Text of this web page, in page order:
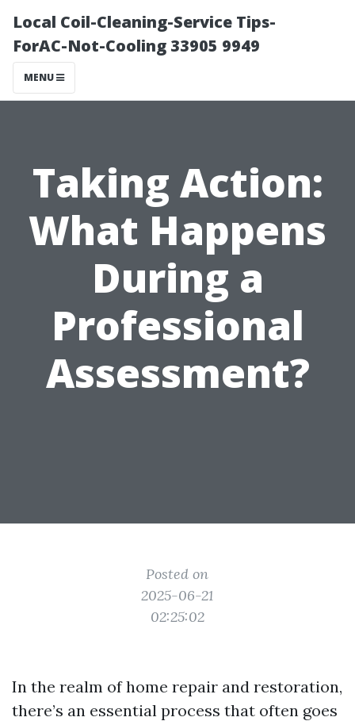
Local Coil-Cleaning-Service Tips-
ForAC-Not-Cooling 33905 9949
MENU
Taking Action:
What Happens
During a
Professional
Assessment?
Posted on
2025-06-21
02:25:02
In the realm of home repair and restoration,
there’s an essential process that often goes